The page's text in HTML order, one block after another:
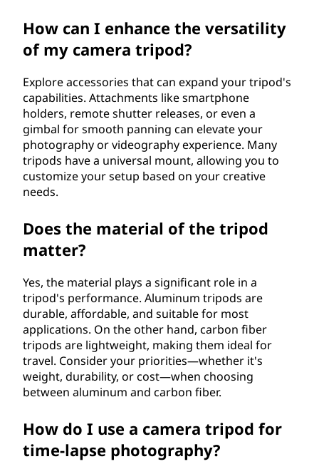
How can I enhance the versatility
of my camera tripod?
Explore accessories that can expand your tripod's
capabilities. Attachments like smartphone
holders, remote shutter releases, or even a
gimbal for smooth panning can elevate your
photography or videography experience. Many
tripods have a universal mount, allowing you to
customize your setup based on your creative
needs.
Does the material of the tripod
matter?
Yes, the material plays a significant role in a
tripod's performance. Aluminum tripods are
durable, affordable, and suitable for most
applications. On the other hand, carbon fiber
tripods are lightweight, making them ideal for
travel. Consider your priorities—whether it's
weight, durability, or cost—when choosing
between aluminum and carbon fiber.
How do I use a camera tripod for
time-lapse photography?